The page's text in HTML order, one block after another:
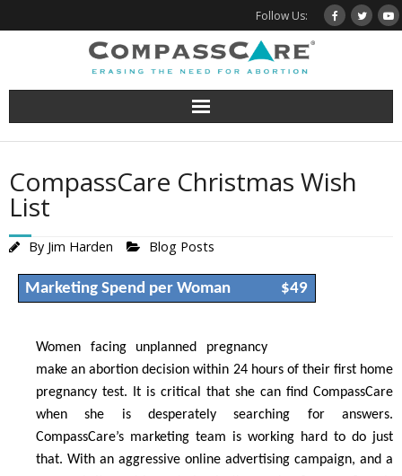
to
Follow Us:
CompassCare Christmas Wish
List
By Jim Harden Blog Posts
Marketing Spend per Woman $49
Women facing unplanned pregnancy
make an abortion decision within 24 hours of their first home
pregnancy test. It is critical that she can find CompassCare
when she is desperately searching for answers.
CompassCare’s marketing team is working hard to do just
that. With an aggressive online advertising campaign, and a